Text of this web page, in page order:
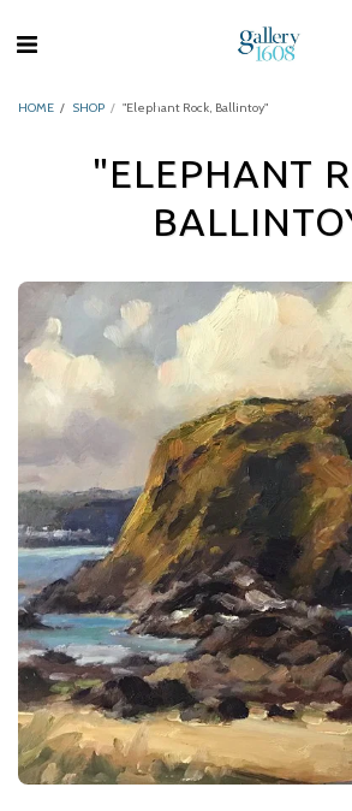
HOME SHOP "Elephant Rock, Ballintoy"
"ELEPHANT